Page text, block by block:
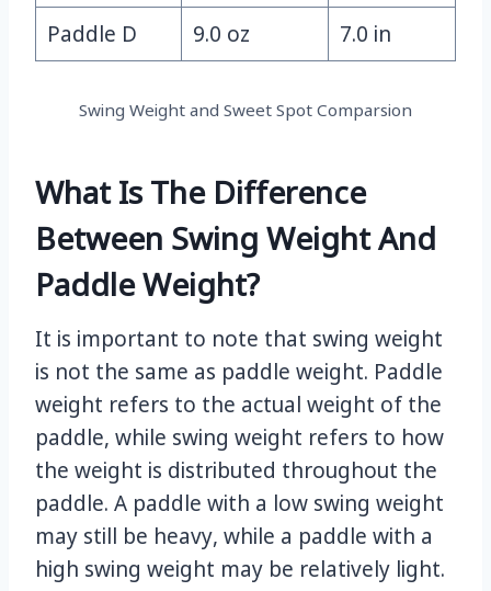
Paddle D
9.0 oz 7.0 in
Swing Weight and Sweet Spot Comparsion
What Is The Difference
Between Swing Weight And
Paddle Weight?
It is important to note that swing weight
is not the same as paddle weight. Paddle
weight refers to the actual weight of the
paddle, while swing weight refers to how
the weight is distributed throughout the
paddle. A paddle with a low swing weight
may still be heavy, while a paddle with a
high swing weight may be relatively light.